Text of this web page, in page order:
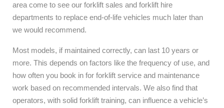
area come to see our forklift sales and forklift hire
departments to replace end-of-life vehicles much later than
we would recommend.
Most models, if maintained correctly, can last 10 years or
more. This depends on factors like the frequency of use, and
how often you book in for forklift service and maintenance
work based on recommended intervals. We also find that
operators, with solid forklift training, can influence a vehicle’s